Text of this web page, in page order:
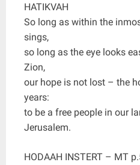
HATIKVAH
So long as within the
sings,
so long as the eye looks
Zion,
our hope is not lost – the
years:
to be a free people in our
Jerusalem.
HODAAH INSTERT – MT